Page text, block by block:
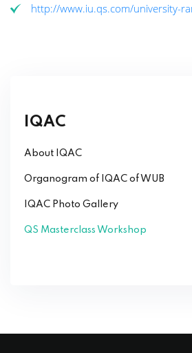
IQAC
About IQAC
Organogram of IQAC of WUB
IQAC Photo Gallery
QS Masterclass Workshop
http://www.iu.qs.com/university-